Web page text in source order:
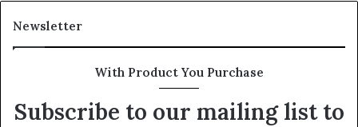
Newsletter
With Product You Purchase
Subscribe to our mailing list to